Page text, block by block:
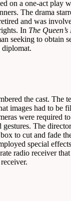
on a one-act play
The drama
and was
In The
seeking to obtain
the cast. The
images had to be
were required
gestures. The
to cut and fade
special
radio receiver